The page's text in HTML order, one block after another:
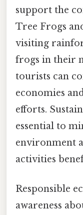
support the
Tree Frogs
visiting
frogs in their
tourists can
economies
efforts.
essential to
environment
activities
Responsible
awareness